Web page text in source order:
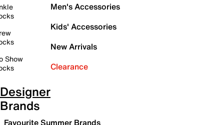
Show
Men's Accessories
Kids' Accessories
New Arrivals
Clearance
Designer
Brands
Favourite Summer Brands